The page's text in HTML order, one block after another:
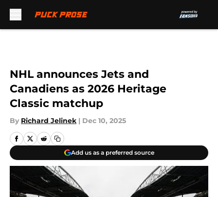
NHL announces Jets and
Canadiens as 2026 Heritage
Classic matchup
By Richard Jelinek | Dec 10, 2025
Add us as a preferred source